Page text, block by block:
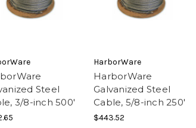
Steel
3/8-inch 500'
HarborWare
HarborWare
Galvanized Steel
Cable, 5/8-inch 250'
$443.52